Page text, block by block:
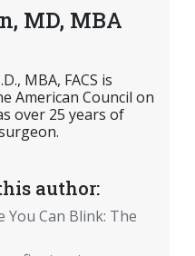
MD, MBA
MBA, FACS is
American Council on
over 25 years of
author:
You Can Blink: The